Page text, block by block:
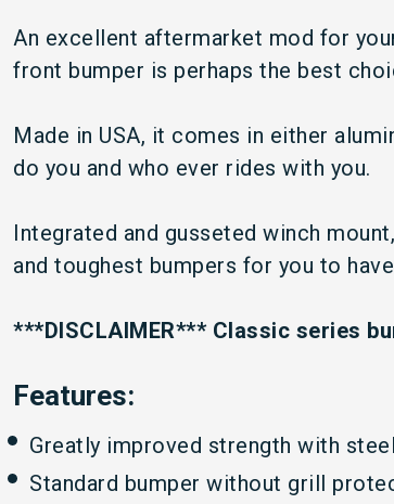
An excellent aftermarket mod for
front bumper is perhaps the best
Made in USA, it comes in either
do you and who ever rides with you.
Integrated and gusseted winch
and toughest bumpers for you to
***DISCLAIMER*** Classic series
Features:
Greatly improved strength with
Standard bumper without grill